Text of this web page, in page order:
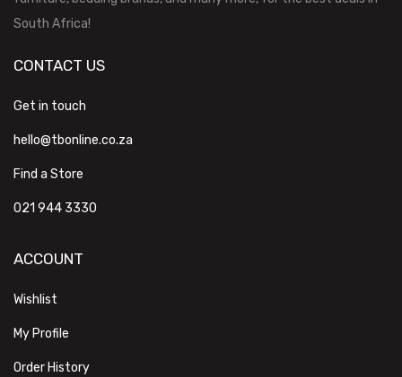
South Africa!
CONTACT US
Get in touch
hello@tbonline.co.za
Find a Store
021 944 3330
ACCOUNT
Wishlist
My Profile
Order History